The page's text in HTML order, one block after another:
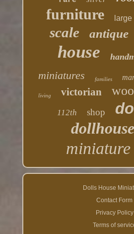
furniture large
scale antique
house
miniatures families
living victorian
112th shop
dollhouse
miniature
Dolls House
Contact Form
Privacy Policy
Terms of